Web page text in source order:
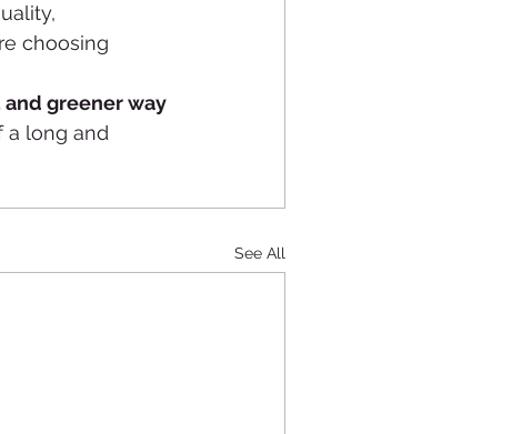
choosing
and greener way
a long and
See All